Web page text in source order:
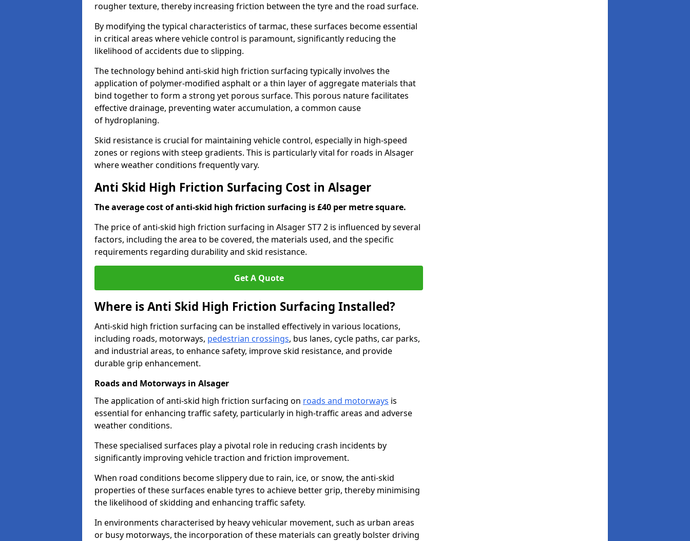
rougher texture, thereby increasing friction between the tyre and the road surface.
By modifying the typical characteristics of tarmac, these surfaces become essential
in critical areas where vehicle control is paramount, significantly reducing the
likelihood of accidents due to slipping.
The technology behind anti-skid high friction surfacing typically involves the
application of polymer-modified asphalt or a thin layer of aggregate materials that
bind together to form a strong yet porous surface. This porous nature facilitates
effective drainage, preventing water accumulation, a common cause
of hydroplaning.
Skid resistance is crucial for maintaining vehicle control, especially in high-speed
zones or regions with steep gradients. This is particularly vital for roads in Alsager
where weather conditions frequently vary.
Anti Skid High Friction Surfacing Cost in Alsager
The average cost of anti-skid high friction surfacing is £40 per metre square.
The price of anti-skid high friction surfacing in Alsager ST7 2 is influenced by several
factors, including the area to be covered, the materials used, and the specific
requirements regarding durability and skid resistance.
Get A Quote
Where is Anti Skid High Friction Surfacing Installed?
Anti-skid high friction surfacing can be installed effectively in various locations,
including roads, motorways, pedestrian crossings, bus lanes, cycle paths, car parks,
and industrial areas, to enhance safety, improve skid resistance, and provide
durable grip enhancement.
Roads and Motorways in Alsager
The application of anti-skid high friction surfacing on roads and motorways is
essential for enhancing traffic safety, particularly in high-traffic areas and adverse
weather conditions.
These specialised surfaces play a pivotal role in reducing crash incidents by
significantly improving vehicle traction and friction improvement.
When road conditions become slippery due to rain, ice, or snow, the anti-skid
properties of these surfaces enable tyres to achieve better grip, thereby minimising
the likelihood of skidding and enhancing traffic safety.
In environments characterised by heavy vehicular movement, such as urban areas
or busy motorways, the incorporation of these materials can greatly bolster driving